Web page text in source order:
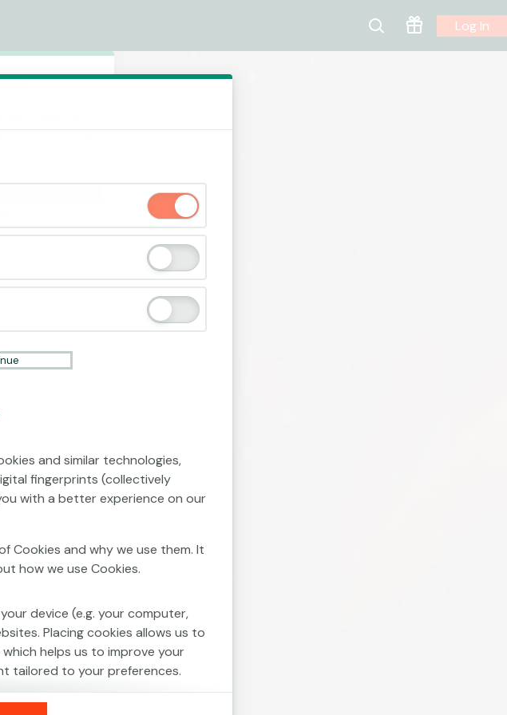
Log In
available in
real money.
and Marketing
and similar technologies,
fingerprints (collectively
with a better experience on our
Cookies and why we use them. It
how we use Cookies.
device (e.g. your computer,
Placing cookies allows us to
helps us to improve your
tailored to your preferences.
cookies") or persistent. Session